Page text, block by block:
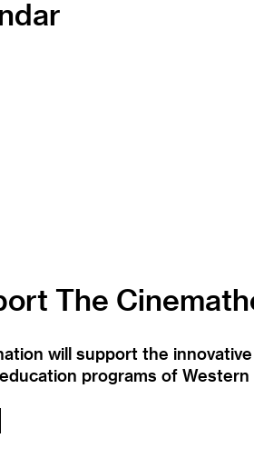
The
will support the
programs of